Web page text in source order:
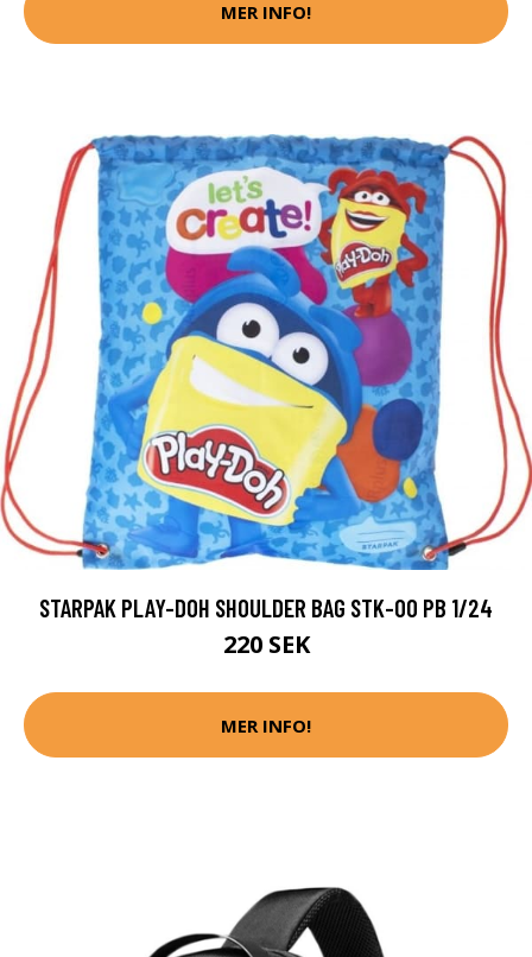
MER INFO!
STARPAK PLAY-DOH SHOULDER BAG STK-00 PB 1/24
220 SEK
MER INFO!